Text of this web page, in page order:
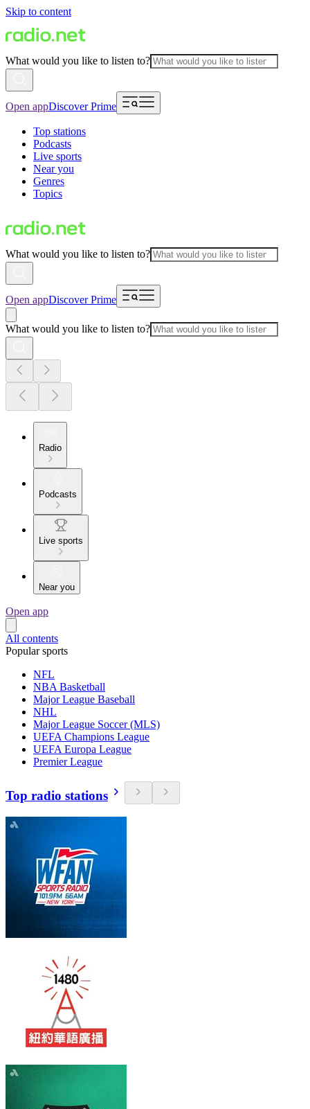
Skip to content
What would you like to listen to?
Open appDiscover Prime
Top stations
Podcasts
Live sports
Near you
Genres
Topics
What would you like to listen to?
Open appDiscover Prime
What would you like to listen to?
Radio
Podcasts
Live sports
Near you
Open app
All contents
Popular sports
NFL
NBA Basketball
Major League Baseball
NHL
Major League Soccer (MLS)
UEFA Champions League
UEFA Europa League
Premier League
Top radio stations